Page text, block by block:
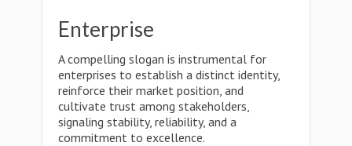
Enterprise
A compelling slogan is instrumental for
enterprises to establish a distinct identity,
reinforce their market position, and
cultivate trust among stakeholders,
signaling stability, reliability, and a
commitment to excellence.